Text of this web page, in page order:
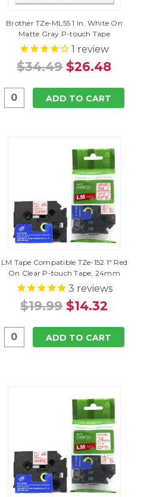
Brother TZe-ML55 1 In. White On
Matte Gray P-touch Tape
1 review
$34.49 $26.48
ADD TO CART
LM Tape Compatible TZe-152 1" Red
On Clear P-touch Tape, 24mm
3 reviews
$19.99 $14.32
ADD TO CART